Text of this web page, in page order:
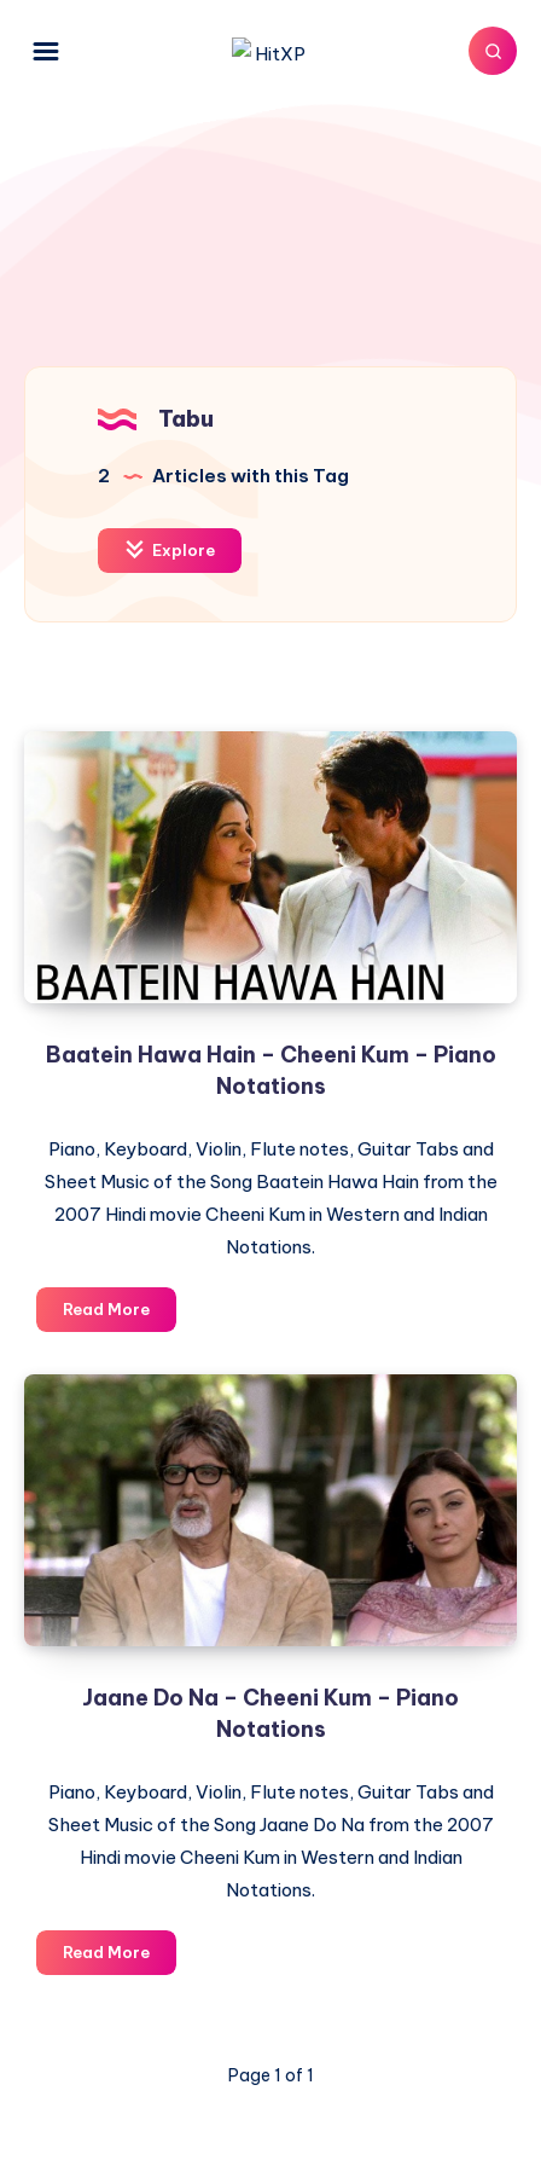
Tabu
2 Articles with this Tag
Explore
Baatein Hawa Hain – Cheeni Kum – Piano
Notations
Piano, Keyboard, Violin, Flute notes, Guitar Tabs and
Sheet Music of the Song Baatein Hawa Hain from the
2007 Hindi movie Cheeni Kum in Western and Indian
Notations.
Read MoreBaatein
Hawa
–
Cheeni
Kum
–
Piano
Notations
Jaane Do Na – Cheeni Kum – Piano
Notations
Piano, Keyboard, Violin, Flute notes, Guitar Tabs and
Sheet Music of the Song Jaane Do Na from the 2007
Hindi movie Cheeni Kum in Western and Indian
Notations.
Read MoreJaane
Do
Page 1 of 1